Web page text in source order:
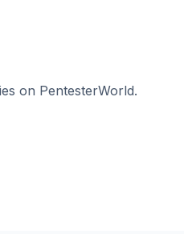
on PentesterWorld.